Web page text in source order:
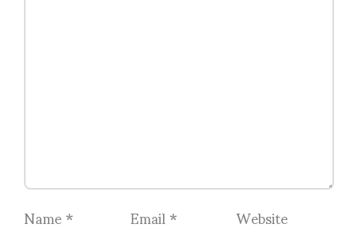
Name* Email* Website